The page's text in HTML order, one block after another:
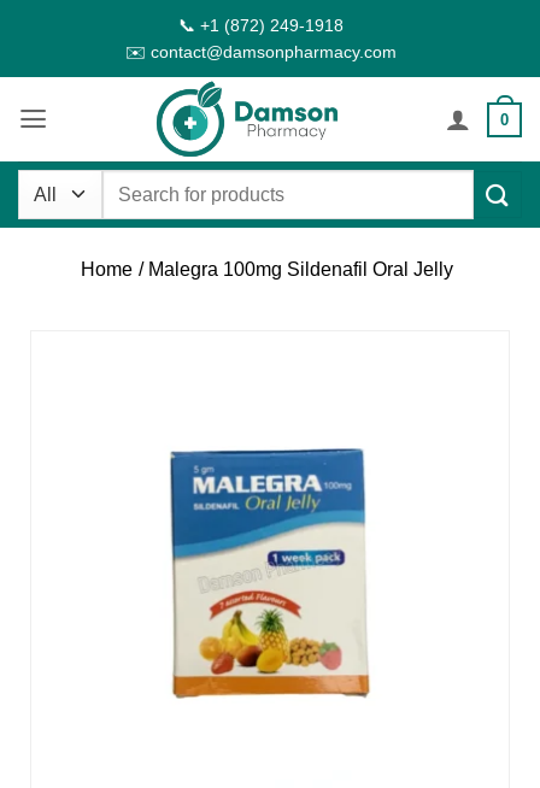
content
📞 +1 (872) 249-1918
✉️ contact@damsonpharmacy.com
0
Search
Home / Malegra 100mg Sildenafil Oral Jelly